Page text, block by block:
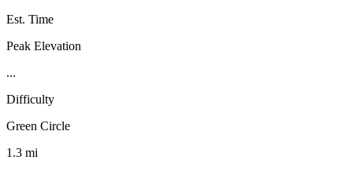
Est. Time
Peak Elevation
...
Difficulty
Green Circle
1.3 mi